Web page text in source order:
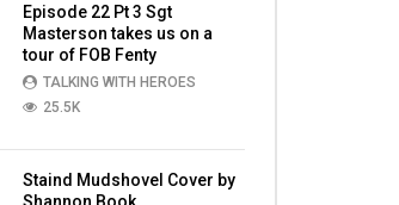
Episode 22 Pt 3 Sgt
Masterson takes us on a
tour of FOB Fenty
TALKING WITH HEROES
25.5K
Staind Mudshovel Cover by
Shannon Book